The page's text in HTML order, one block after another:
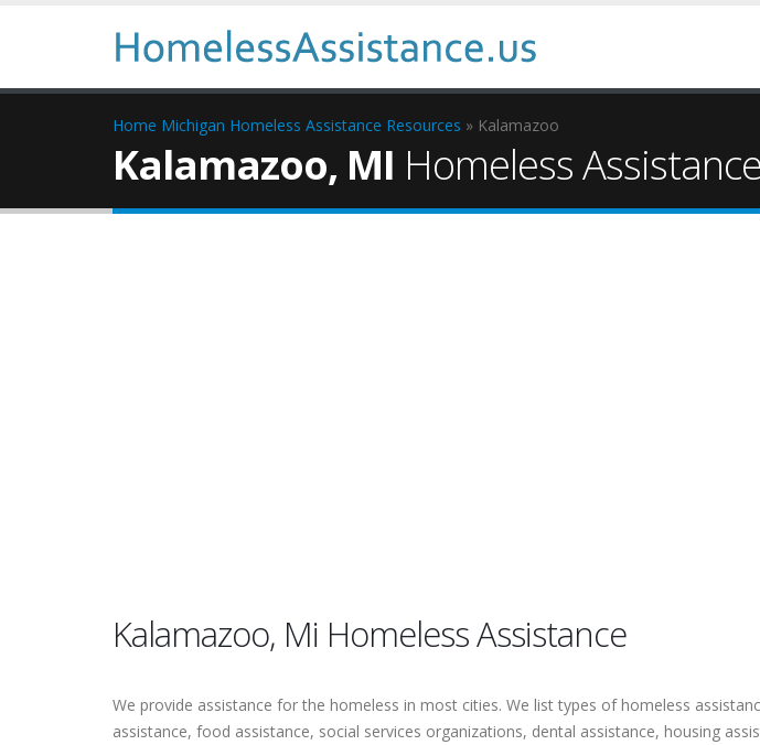
Home Michigan Homeless Assistance Resources » Kalamazoo
Kalamazoo, MI Homeless Assistance
Kalamazoo, Mi Homeless Assistance
We provide assistance for the homeless in most cities. We list types of homeless
assistance, food assistance, social services organizations, dental assistance, housing